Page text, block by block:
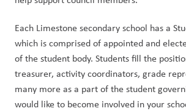
Each Limestone secondary school has a
which is comprised of appointed and
of the student body. Students fill the
treasurer, activity coordinators, grade
many more as a part of the student
would like to become involved in your